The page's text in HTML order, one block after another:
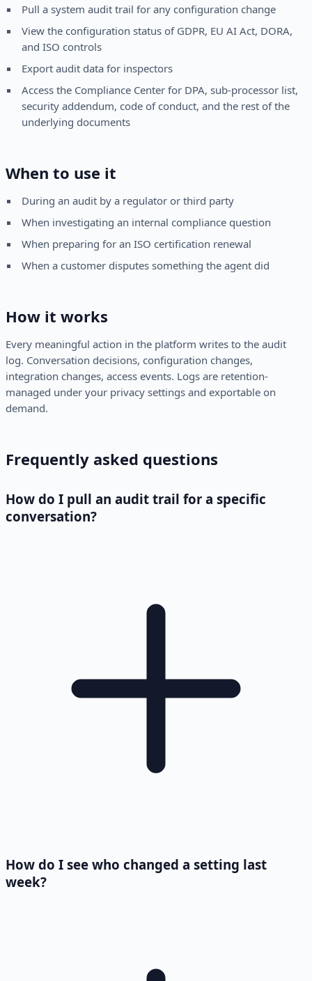
Pull a system audit trail for any configuration change
View the configuration status of GDPR, EU AI Act, DORA,
and ISO controls
Export audit data for inspectors
Access the Compliance Center for DPA, sub-processor list,
security addendum, code of conduct, and the rest of the
underlying documents
When to use it
During an audit by a regulator or third party
When investigating an internal compliance question
When preparing for an ISO certification renewal
When a customer disputes something the agent did
How it works
Every meaningful action in the platform writes to the audit
log. Conversation decisions, configuration changes,
integration changes, access events. Logs are retention-
managed under your privacy settings and exportable on
demand.
Frequently asked questions
How do I pull an audit trail for a specific
conversation?
How do I see who changed a setting last
week?